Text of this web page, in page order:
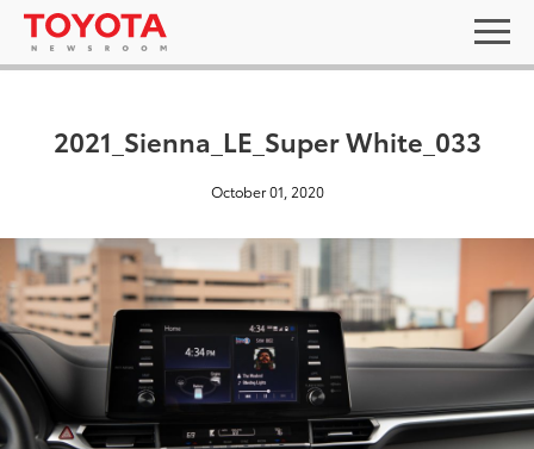
2021_Sienna_LE_Super White_033
October 01, 2020